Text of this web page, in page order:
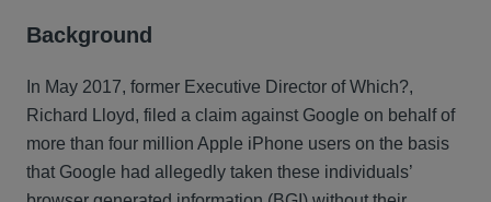
Background
In May 2017, former Executive Director of Which?,
Richard Lloyd, filed a claim against Google on behalf of
more than four million Apple iPhone users on the basis
that Google had allegedly taken these individuals’